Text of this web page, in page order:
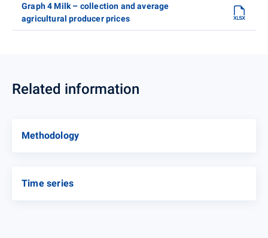
Graph 4 Milk – collection and average
agricultural producer prices
Related information
Methodology
Time series